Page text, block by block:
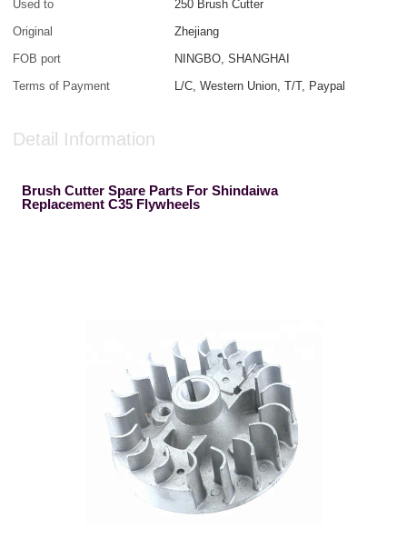
Used to
250 Brush Cutter
Original
Zhejiang
FOB port
NINGBO, SHANGHAI
Terms of Payment
L/C, Western Union, T/T, Paypal
Detail Information
Brush Cutter Spare Parts For Shindaiwa
Replacement C35 Flywheels